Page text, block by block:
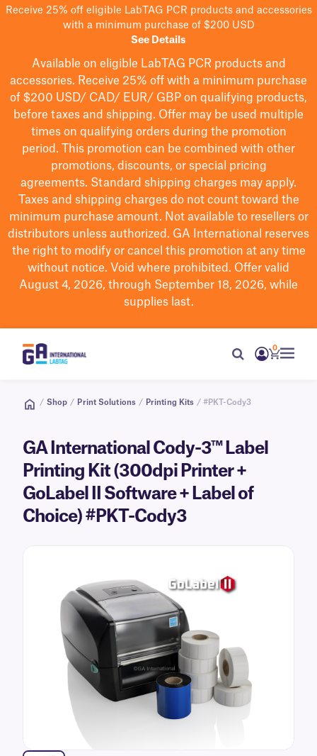
Receive 25% off eligible LabTAG PCR products and accessories
with a minimum purchase of $200 USD
See Details
Available on eligible LabTAG PCR products and
accessories. Receive 25% off with a minimum purchase
of $200 USD/ CAD/ EUR/ GBP on qualifying products,
before taxes and shipping. Offer may be used multiple
times on qualifying orders during the promotion
period.
This promotion can be combined with other
promotions, discounts, or special pricing
agreements. Standard shipping charges may apply.
Taxes and shipping charges do not count toward the
minimum purchase amount. Not available to resellers or
distributors unless authorized. GA International reserves
the right to modifyor cancel this promotion at any time
without notice. Void where prohibited. Offer valid
August 4, 2026, through September 18, 2026, while
supplies last.
0
/ Shop / Print Solutions / Printing Kits / #PKT-Cody3
GA International Cody-3™ Label
Printing Kit (300dpi Printer +
GoLabel II Software + Label of
Choice) #PKT-Cody3